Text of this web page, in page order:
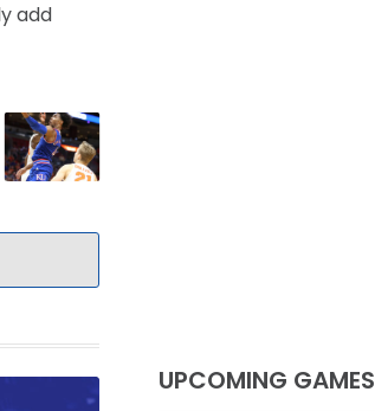
add
UPCOMING GAMES